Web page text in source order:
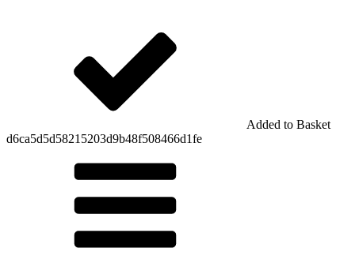
Added to Basket
d6ca5d5d58215203d9b48f508466d1fe